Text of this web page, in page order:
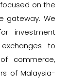
on the
gateway. We
investment
to
commerce,
of Malaysia-